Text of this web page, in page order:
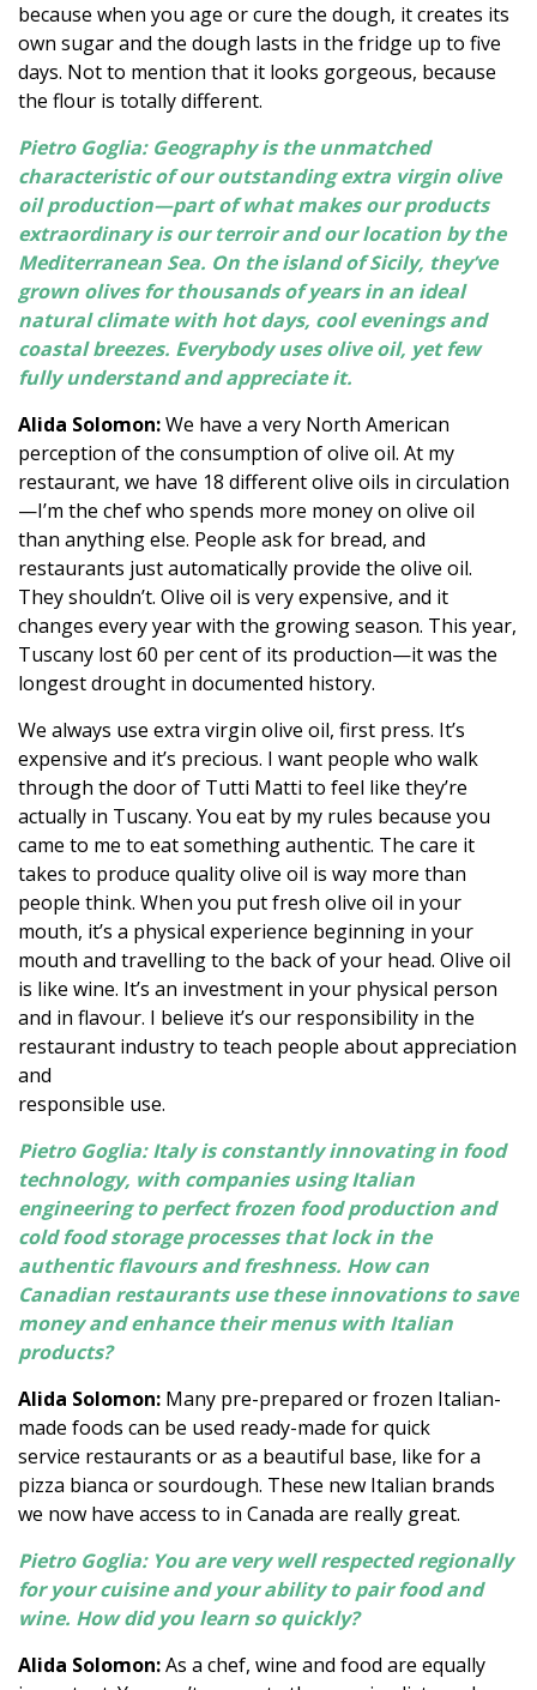
because when you age or cure the dough, it creates its
own sugar and the dough lasts in the fridge up to five
days. Not to mention that it looks gorgeous, because
the flour is totally different.
Pietro Goglia: Geography is the unmatched
characteristic of our outstanding extra virgin olive
oil production—part of what makes our products
extraordinary is our terroir and our location by the
Mediterranean Sea. On the island of Sicily, they’ve
grown olives for thousands of years in an ideal
natural climate with hot days, cool evenings and
coastal breezes. Everybody uses olive oil, yet few
fully understand and appreciate it.
Alida Solomon:We have a very North American
perception of the consumption of olive oil. At my
restaurant, we have 18 different olive oils in circulation
—I’m the chef who spends more money on olive oil
than anything else. People ask for bread, and
restaurants just automatically provide the olive oil.
They shouldn’t. Olive oil is very expensive, and it
changes every year with the growing season. This year,
Tuscany lost 60 per cent of its production—it was the
longest drought in documented history.
We always use extra virgin olive oil, first press. It’s
expensive and it’s precious. I want people who walk
through the door of Tutti Matti to feel like they’re
actually in Tuscany. You eat by my rules because you
came to me to eat something authentic. The care it
takes to produce quality olive oil is way more than
people think. When you put fresh olive oil in your
mouth, it’s a physical experience beginning in your
mouth and travelling to the back of your head. Olive oil
is like wine. It’s an investment in your physical person
and in flavour. I believe it’s our responsibility in the
restaurant industry to teach people about appreciation
and
responsible use.
Pietro Goglia: Italy is constantly innovating in food
technology, with companies using Italian
engineering to perfect frozen food production and
cold food storage processes that lock in the
authentic flavours and freshness. How can
Canadian restaurants use these innovations to save
money and enhance their menus with Italian
products?
Alida Solomon: Many pre-prepared or frozen Italian-
made foods can be used ready-made for quick
service restaurants or as a beautiful base, like for a
pizza bianca or sourdough. These new Italian brands
we now have access to in Canada are really great.
Pietro Goglia: You are very well respected regionally
for your cuisine and your ability to pair food and
wine. How did you learn so quickly?
Alida Solomon:As a chef, wine and food are equally